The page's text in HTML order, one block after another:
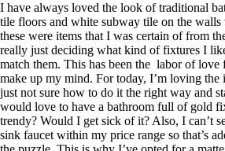
I have always loved the look of traditional
tile floors and white subway tile on the
these were items that I was certain of from
really just deciding what kind of fixtures I
match them. This has been the labor of love
make up my mind. For today, I’m loving the
just not sure how to do it the right way and
would love to have a bathroom full of gold
trendy? Would I get sick of it? Also, I can’t
sink faucet within my price range so that’s